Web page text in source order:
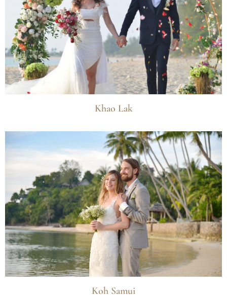
Khao Lak
Koh Samui